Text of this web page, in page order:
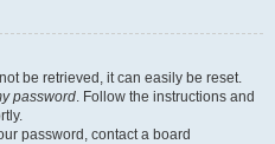
be retrieved, it can easily be reset.
password. Follow the instructions and
password, contact a board